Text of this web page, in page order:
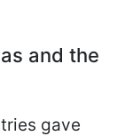
and the
gave